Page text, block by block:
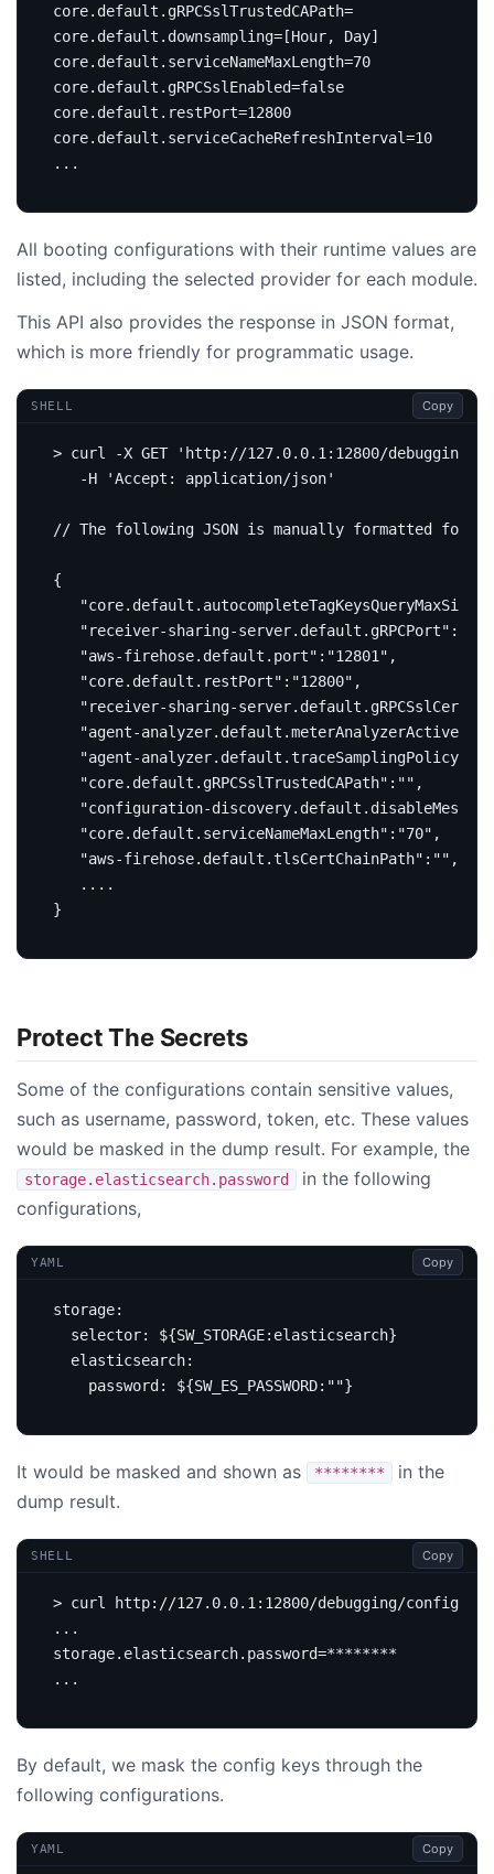
core.default.gRPCSslTrustedCAPath=
core.default.downsampling=[Hour, Day]
core.default.serviceNameMaxLength=70
core.default.gRPCSslEnabled=false
core.default.restPort=12800
core.default.serviceCacheRefreshInterval=10
All booting configurations with their runtime values are
listed, including the selected provider for each module.
This API also provides the response in JSON format,
which is more friendly for programmatic usage.
SHELL Copy
> curl -X GET
'http://127.0.0.1:12800/debugging/
   -H
'Accept: application/json'
// The following JSON is manually formatted for
{
"core.default.autocompleteTagKeysQueryMaxSize"
"receiver-sharing-server.default.gRPCPort" :
"aws-firehose.default.port" : "12801"
"core.default.restPort" : "12800"
"receiver-sharing-
"agent-
"agent-
"core.default.gRPCSslTrustedCAPath" : ""
"configuration-
"core.default.serviceNameMaxLength" : "70"
"aws-firehose.default.tlsCertChainPath" : ""
}
Protect The Secrets
Some of the configurations contain sensitive values,
such as username, password, token, etc. These values
would be masked in the dump result. For example, the
storage.elasticsearch.password
in the following
configurations,
YAML Copy
storage:
selector:
${SW_STORAGE:elasticsearch}
elasticsearch:
password : ${SW_ES_PASSWORD:""}
It would be masked and shown as ********
in the
dump result.
SHELL Copy
storage.elasticsearch.password=
By default, we mask the config keys through the
following configurations.
YAML Copy